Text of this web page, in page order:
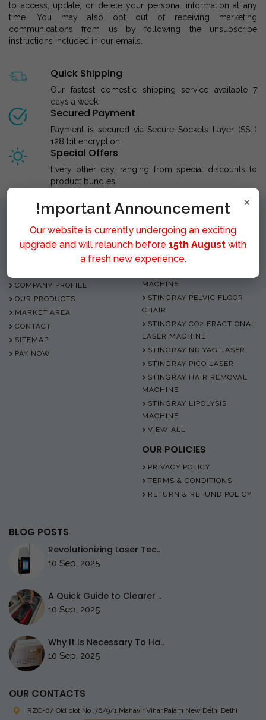
to access, update, or delete your personal information at any
time. You may also opt out of receiving marketing
communications from us by following the unsubscribe
instructions included in our emails.
Quick Shipping
Our fastest domestic shipping service available 7
days a week!
Secured Payment
Payment is secured via Secure Sockets Layer (SSL)
128 bit encryption.
Special Offers
Every other day, ranging from special discounts to
product bundles!
QUICK LINK
COMPANY PROFILE
OUR PRODUCTS
MARKET AREA
CONTACT
SITEMAP
PAY NOW
OUR PRODUCTS
MACHINE
STINGRAY PELVIC FLOOR
CHAIR
STINGRAY CO2 FRACTIONAL
LASER MACHINE
STINGRAY ND YAG LASER
STINGRAY PICO LASER
STINGRAY HAIR REMOVAL
MACHINE
STINGRAY LIPOLYSIS
MACHINE
VIEW ALL
OUR POLICIES
PRIVACY POLICY
TERMS & CONDITIONS
RETURN & REFUND POLICY
BLOG POSTS
Revolutionizing Laser Tec..
10 Sep, 2025
A Quick Guide to Clearer ..
10 Sep, 2025
Why It Is Necessary To Ha..
10 Sep, 2025
OUR CONTACTS
RZC-67, Old plot No ,76/9/1,Mahavir Vihar,Palam New Delhi Delhi
×
!mportant Announcement
Our website is currently undergoing an exciting
upgrade and will relaunch before 15th August with
a fresh new experience.